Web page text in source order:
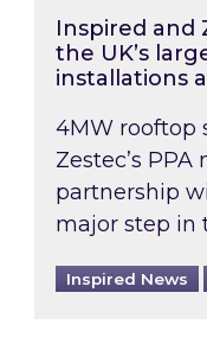
Inspired and
the UK’s
installations
4MW rooftop
Zestec’s
partnership
major step in
Inspired News